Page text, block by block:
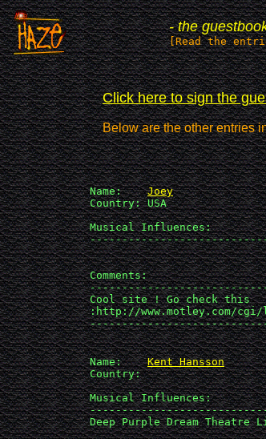
- the
[Read the
Click here to sign the
Below are the other entries
             Name:
Joey
             Country: USA
             Musical Influences:
             Comments:
             Cool site ! Go check this
:http://www.motley.com/
             Name:
Kent Hansson
             Country:
             Musical Influences:
Deep Purple Dream Theatre